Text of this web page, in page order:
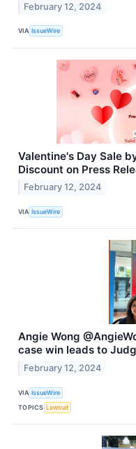
February 12, 2024
VIA IssueWire
Valentine's Day Sale
Discount on Press
February 12, 2024
VIA IssueWire
Angie Wong
case win leads to
February 12, 2024
VIA IssueWire
TOPICS Lawsuit